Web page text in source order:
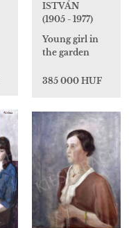
ISTVÁN
(1905 - 1977)
Young girl in
the garden
385 000 HUF